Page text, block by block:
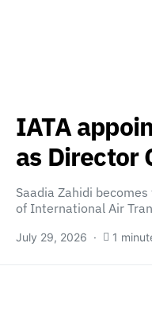
IATA
as Director
Saadia Zahidi
of International Air
July 29, 2026 1